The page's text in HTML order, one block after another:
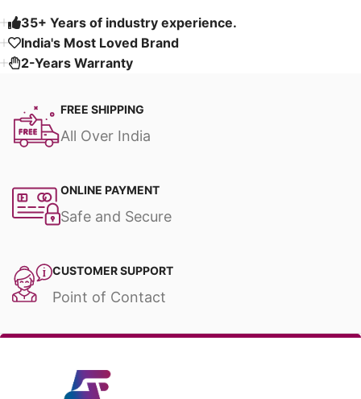
35+ Years of industry experience.
India's Most Loved Brand ​
2-Years Warranty
FREE SHIPPING
All Over India
ONLINE PAYMENT
Safe and Secure
CUSTOMER SUPPORT
Point of Contact